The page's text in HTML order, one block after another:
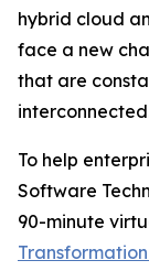
hybrid cloud
face a new
that are
To help
Software
90-minute